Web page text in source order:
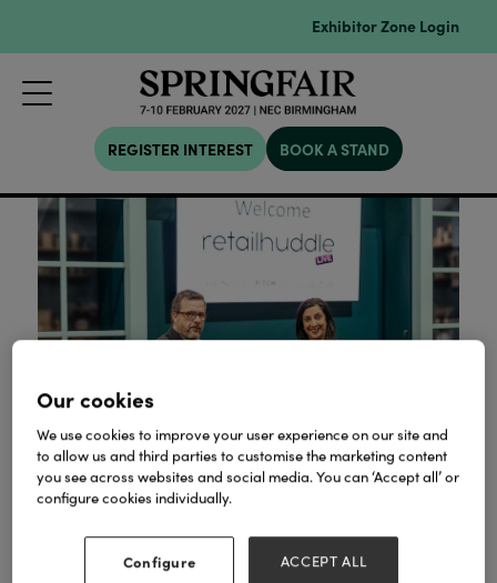
Exhibitor Zone Login
REGISTER INTEREST BOOK A STAND
Our cookies
We use cookies to improve your user experience on our site and
to allow us and third parties to customise the marketing content
you see across websites and social media. You can ‘Accept all’ or
configure cookies individually.
Configure ACCEPT ALL